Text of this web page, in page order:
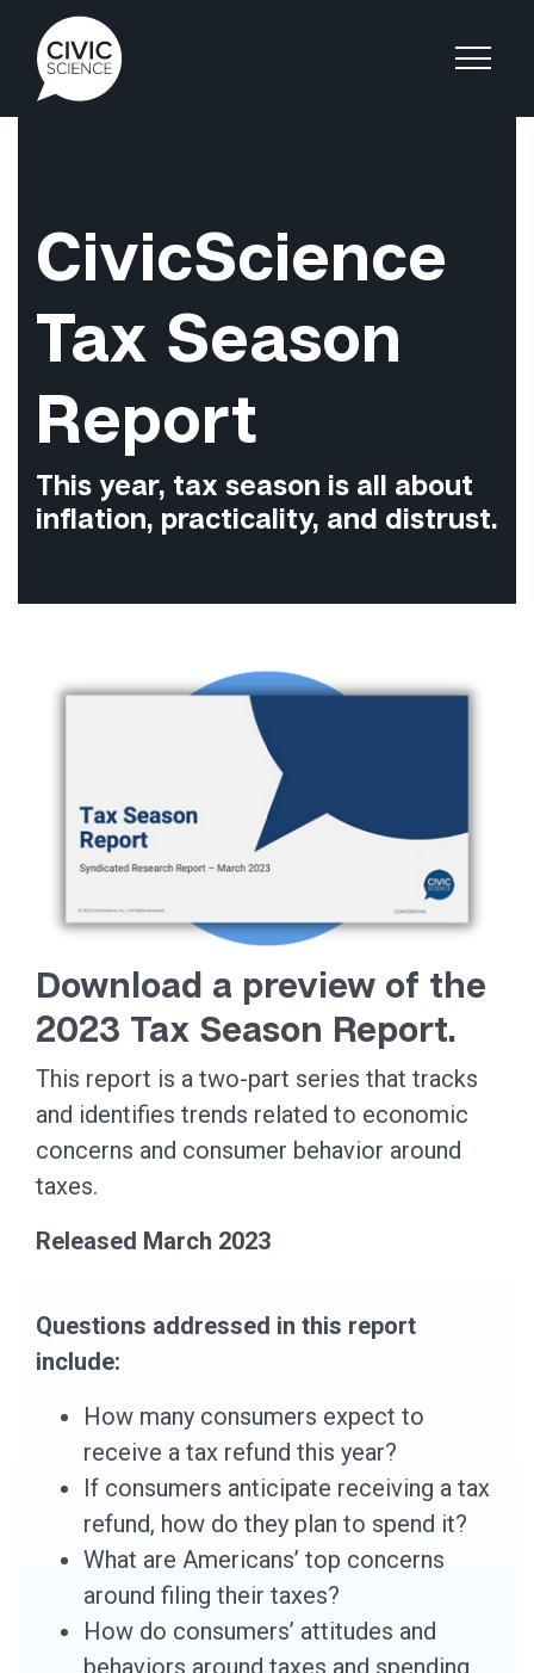
CivicScience
Tax Season
Report
This year, tax season is all about
inflation, practicality, and distrust.
Download a preview of the
2023 Tax Season Report.
This report is a two-part series that tracks
and identifies trends related to economic
concerns and consumer behavior around
taxes.
Released March 2023
Questions addressed in this report
include:
How many consumers expect to
receive a tax refund this year?
If consumers anticipate receiving a tax
refund, how do they plan to spend it?
What are Americans’ top concerns
around filing their taxes?
How do consumers’ attitudes and
behaviors around taxes and spending